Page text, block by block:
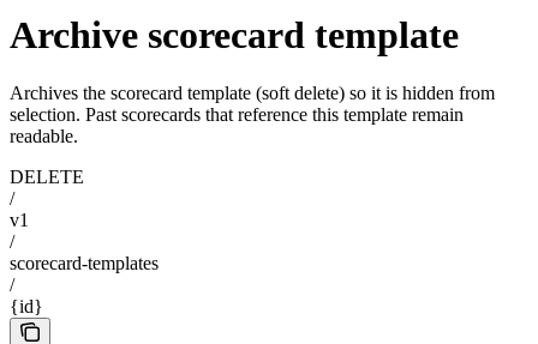
Archive scorecard template
Archives the scorecard template (soft delete) so it is hidden from
selection. Past scorecards that reference this template remain
readable.
DELETE
/
v1
/
scorecard-templates
/
{id}